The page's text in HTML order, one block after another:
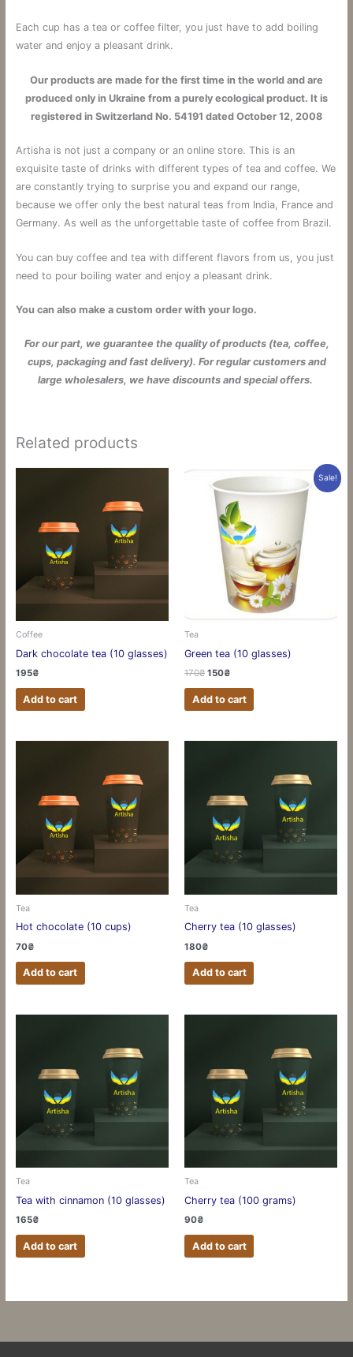
Each cup has a tea or coffee filter, you just have to add boiling
water and enjoy a pleasant drink.
Our products are made for the first time in the world and are
produced only in Ukraine from a purely ecological product. It is
registered in Switzerland No. 54191 dated October 12, 2008
Artisha is not just a company or an online store. This is an
exquisite taste of drinks with different types of tea and coffee. We
are constantly trying to surprise you and expand our range,
because we offer only the best natural teas from India, France and
Germany. As well as the unforgettable taste of coffee from Brazil.
You can buy coffee and tea with different flavors from us, you just
need to pour boiling water and enjoy a pleasant drink.
You can also make a custom order with your logo.
For our part, we guarantee the quality of products (tea, coffee,
cups, packaging and fast delivery). For regular customers and
large wholesalers, we have discounts and special offers.
Related products
Coffee
Dark chocolate tea (10 glasses)
195₴
Add to cart
Sale!
Tea
Green tea (10 glasses)
170₴ 150₴
Add to cart
Tea
Hot chocolate (10 cups)
70₴
Add to cart
Tea
Cherry tea (10 glasses)
180₴
Add to cart
Tea
Tea with cinnamon (10 glasses)
165₴
Add to cart
Tea
Cherry tea (100 grams)
90₴
Add to cart